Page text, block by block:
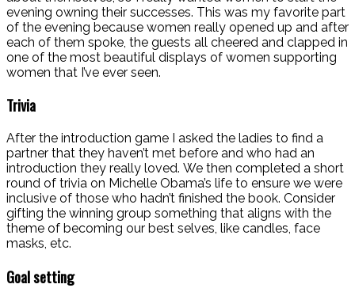
evening owning their successes. This was my favorite part
of the evening because women really opened up and after
each of them spoke, the guests all cheered and clapped in
one of the most beautiful displays of women supporting
women that I’ve ever seen.
Trivia
After the introduction game I asked the ladies to find a
partner that they haven’t met before and who had an
introduction they really loved. We then completed a short
round of trivia on Michelle Obama’s life to ensure we were
inclusive of those who hadn’t finished the book. Consider
gifting the winning group something that aligns with the
theme of becoming our best selves, like candles, face
masks, etc.
Goal setting